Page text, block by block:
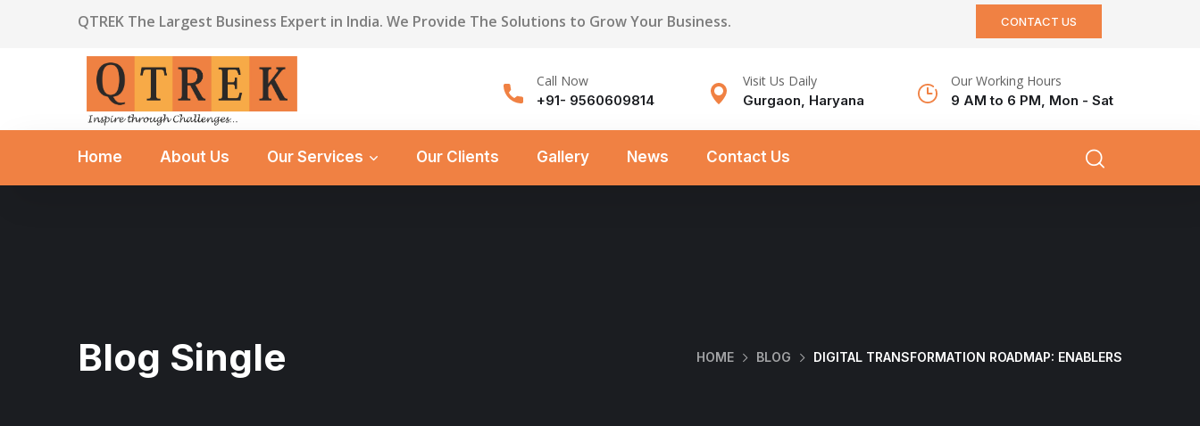
QTREK The Largest Business Expert in India. We Provide The Solutions to Grow Your Business. CONTACT US
Call Now
+91- 9560609814
Visit Us Daily
Gurgaon, Haryana
Our Working Hours
9 AM to 6 PM, Mon - Sat
Home About Us Our Services Our Clients Gallery News Contact Us
Blog Single HOME BLOG DIGITAL TRANSFORMATION ROADMAP: ENABLERS